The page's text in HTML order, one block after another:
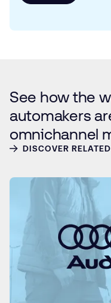
See how the
automakers
omnichannel
DISCOVER